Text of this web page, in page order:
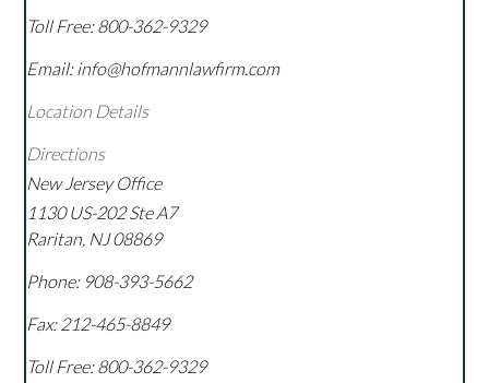
Toll Free:800-362-9329
Email: info@hofmannlawfirm.com
Location Details
Directions
New Jersey Office
1130 US-202 Ste A7
Raritan, NJ08869
Phone: 908-393-5662
Fax: 212-465-8849
Toll Free:800-362-9329